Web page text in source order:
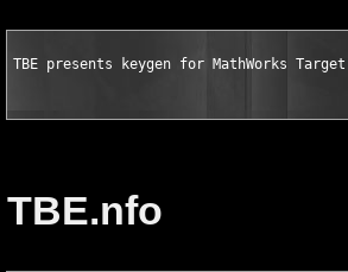
TBE presents keygen for MathWorks
TBE.nfo